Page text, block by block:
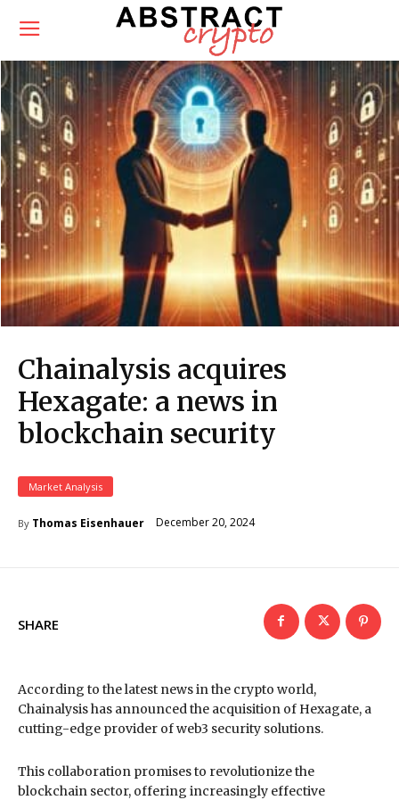
Chainalysis acquires
Hexagate: a news in
blockchain security
Market Analysis
By Thomas Eisenhauer December 20, 2024
SHARE
According to the latest news in the crypto world,
Chainalysis has announced the acquisition of Hexagate, a
cutting-edge provider of web3 security solutions.
This collaboration promises to revolutionize the
blockchain sector, offering increasingly effective